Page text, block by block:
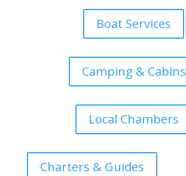
Boat Services
Camping & Cabins
Local Chambers
Charters & Guides